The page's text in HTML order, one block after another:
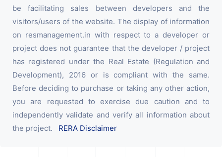
be facilitating sales between developers and the
visitors/users of the website. The display of information
on resmanagement.in with respect to a developer or
project does not guarantee that the developer / project
has registered under the Real Estate (Regulation and
Development), 2016 or is compliant with the same.
Before deciding to purchase or taking any other action,
you are requested to exercise due caution and to
independently validate and verify all information about
the project. RERA Disclaimer